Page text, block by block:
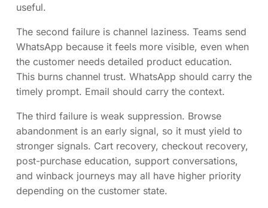
useful.
The second failure is channel laziness. Teams send
WhatsApp because it feels more visible, even when
the customer needs detailed product education.
This burns channel trust. WhatsApp should carry the
timely prompt. Email should carry the context.
The third failure is weak suppression. Browse
abandonment is an early signal, so it must yield to
stronger signals. Cart recovery, checkout recovery,
post-purchase education, support conversations,
and winback journeys may all have higher priority
depending on the customer state.